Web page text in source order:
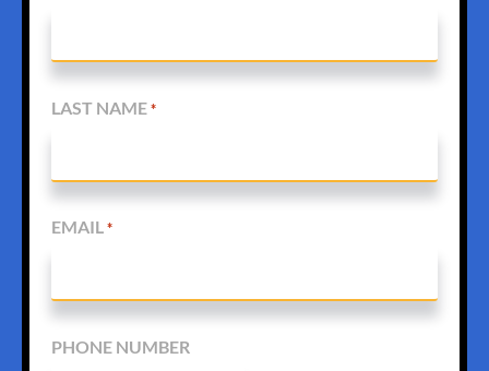
LAST NAME *
EMAIL *
PHONE NUMBER